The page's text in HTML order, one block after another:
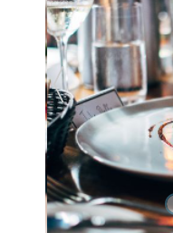
Previous Slide